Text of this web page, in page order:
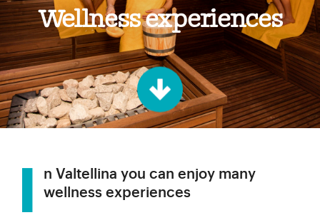
Wellness experiences
wellness experiences